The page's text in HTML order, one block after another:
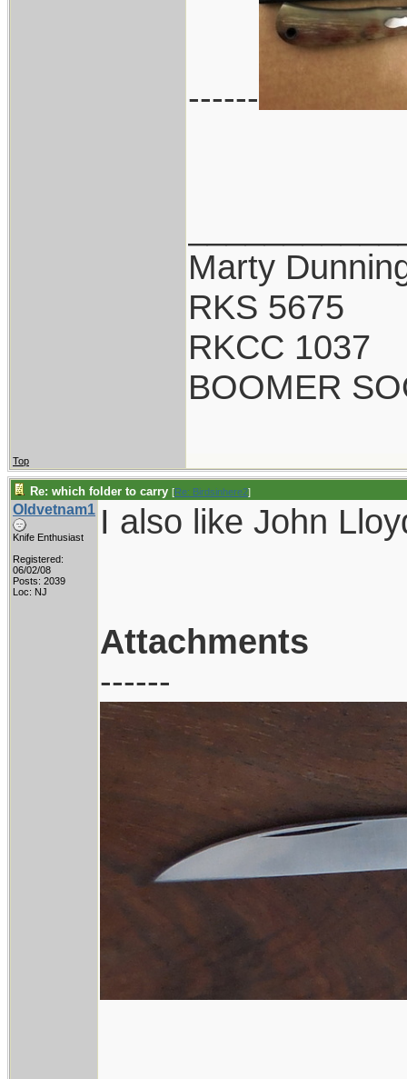
------
Marty
RKS 5675
RKCC 1037
BOOMER
Top
Re: which folder to carry [Re: Birdsinhere2]
Oldvetnam1
Knife Enthusiast
Registered:
06/02/08
Posts: 2039
Loc: NJ
I also like John
Attachments
------